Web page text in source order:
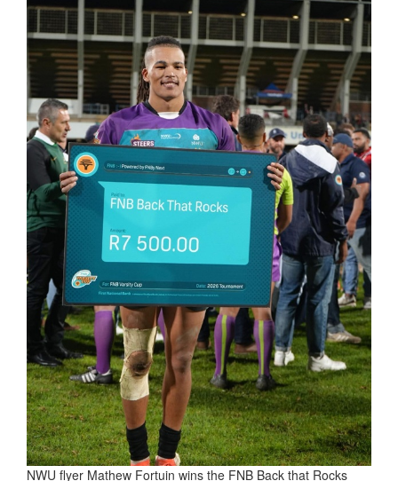
NWU flyer Mathew Fortuin wins the FNB Back that Rocks